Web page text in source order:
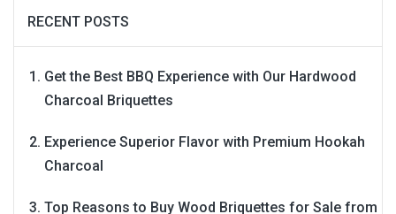
RECENT POSTS
Get the Best BBQ Experience with Our Hardwood
Charcoal Briquettes
Experience Superior Flavor with Premium Hookah
Charcoal
Top Reasons to Buy Wood Briquettes for Sale from